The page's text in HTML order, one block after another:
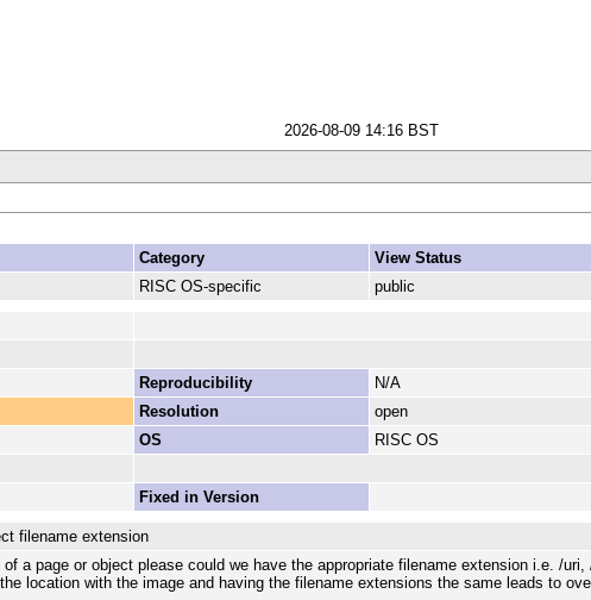
2026-08-09 14:16 BST
Category View Status
RISC OS-specific public
Reproducibility
N/A
Resolution
open
OS RISC OS
Fixed in Version
filename extension
a page or object please could we have the appropriate filename extension i.e. /
location with the image and having the filename extensions the same leads to